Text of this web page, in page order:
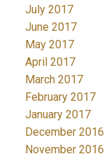
July 2017
June 2017
May 2017
April 2017
March 2017
February 2017
January 2017
December 2016
November 2016